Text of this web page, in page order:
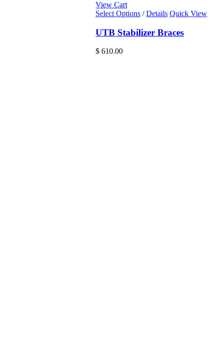
View Cart
Select Options / Details Quick View
UTB Stabilizer Braces
$ 610.00